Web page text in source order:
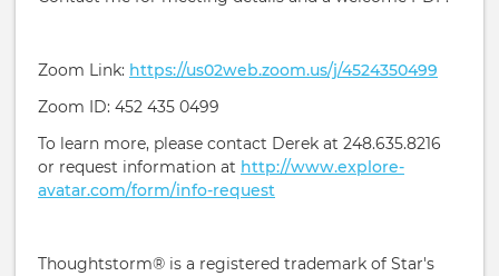
Zoom Link: https://us02web.zoom.us/j/4524350499
Zoom ID: 452 435 0499
To learn more, please contact Derek at 248.635.8216
or request information at http://www.explore-
avatar.com/form/info-request
Thoughtstorm® is a registered trademark of Star's